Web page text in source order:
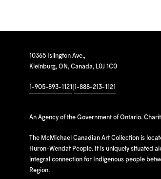
10365 Islington Ave.,
Kleinburg, ON, Canada, L0J 1C0
1-905-893-1121 1-888-213-1121
An Agency of the Government of Ontario.
The McMichael Canadian Art Collection is
Huron-Wendat People. It is uniquely situated
integral connection for Indigenous people
Region.